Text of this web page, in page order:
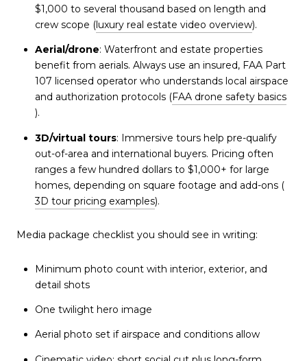
$1,000 to several thousand based on length and
crew scope (luxury real estate video overview).
Aerial/drone: Waterfront and estate properties
benefit from aerials. Always use an insured, FAA Part
107 licensed operator who understands local airspace
and authorization protocols (FAA drone safety basics
).
3D/virtual tours: Immersive tours help pre-qualify
out-of-area and international buyers. Pricing often
ranges a few hundred dollars to $1,000+ for large
homes, depending on square footage and add-ons (
3D tour pricing examples).
Media package checklist you should see in writing:
Minimum photo count with interior, exterior, and
detail shots
One twilight hero image
Aerial photo set if airspace and conditions allow